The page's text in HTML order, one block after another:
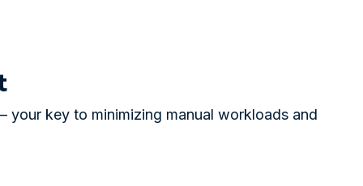
key to minimizing manual workloads and